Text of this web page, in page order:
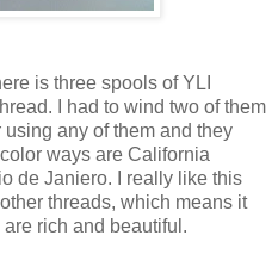
is three spools of YLI
I had to wind two of them
any of them and they
ways are California
de Janiero. I really like this
threads, which means it
rich and beautiful.